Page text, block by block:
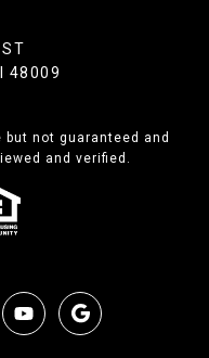
48009
not guaranteed and
and verified.